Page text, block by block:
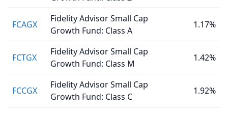
FCAGX
Fidelity Advisor Small Cap
Growth Fund: Class A
1.17%
FCTGX
Fidelity Advisor Small Cap
Growth Fund: Class M
1.42%
FCCGX
Fidelity Advisor Small Cap
Growth Fund: Class C
1.92%